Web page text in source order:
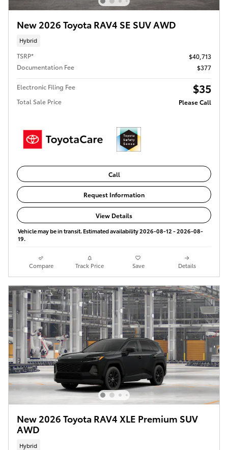
New 2026 Toyota RAV4 SE SUV AWD
Hybrid
TSRP*
$40,713
Documentation Fee
$377
Electronic Filing Fee $35
Total Sale Price Please Call
Call
Request Information
View Details
Vehicle may be in transit. Estimated availability 2026-08-12 - 2026-08-
19.
Compare Track Price Save Details
New 2026 Toyota RAV4 XLE Premium SUV
AWD
Hybrid